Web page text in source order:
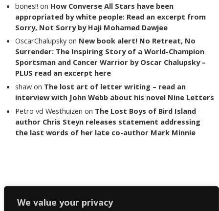
We value your privacy
bones!! on How Converse All Stars have been
appropriated by white people: Read an excerpt from
Sorry, Not Sorry by Haji Mohamed Dawjee
OscarChalupsky on New book alert! No Retreat, No
Surrender: The Inspiring Story of a World-Champion
Sportsman and Cancer Warrior by Oscar Chalupsky –
PLUS read an excerpt here
shaw on The lost art of letter writing – read an
interview with John Webb about his novel Nine Letters
Petro vd Westhuizen on The Lost Boys of Bird Island
author Chris Steyn releases statement addressing
the last words of her late co-author Mark Minnie
Copyright The Reading List 2024